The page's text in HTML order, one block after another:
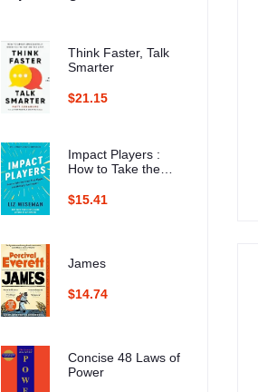
Think Faster, Talk
Smarter
$21.15
Impact Players :
How to Take the
and Multiply Your
$15.41
James
$14.74
Concise 48 Laws of
Power